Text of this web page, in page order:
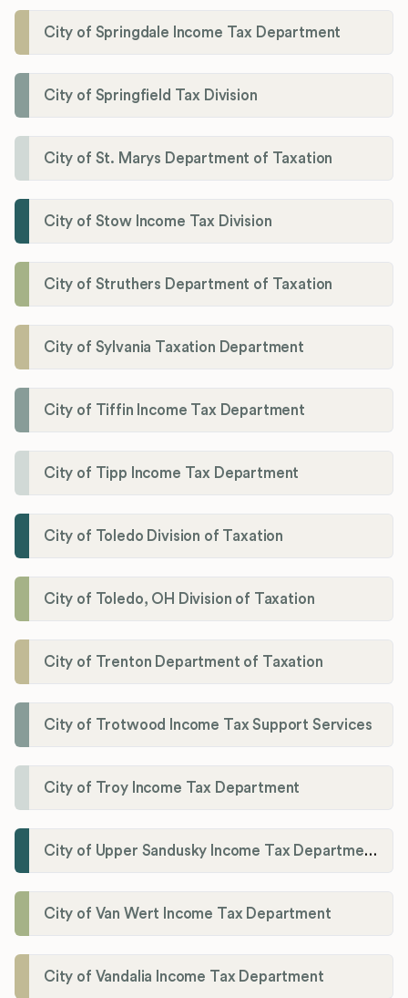
City of Springdale Income Tax Department
City of Springfield Tax Division
City of St. Marys Department of Taxation
City of Stow Income Tax Division
City of Struthers Department of Taxation
City of Sylvania Taxation Department
City of Tiffin Income Tax Department
City of Tipp Income Tax Department
City of Toledo Division of Taxation
City of Toledo, OH Division of Taxation
City of Trenton Department of Taxation
City of Trotwood Income Tax Support Services
City of Troy Income Tax Department
City of Upper Sandusky Income Tax Department
City of Van Wert Income Tax Department
City of Vandalia Income Tax Department